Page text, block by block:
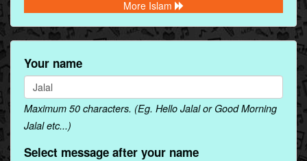
More Islam
Your name
Maximum 50 characters. (Eg. Hello Jalal or Good Morning
Jalal etc...)
Select message after your name